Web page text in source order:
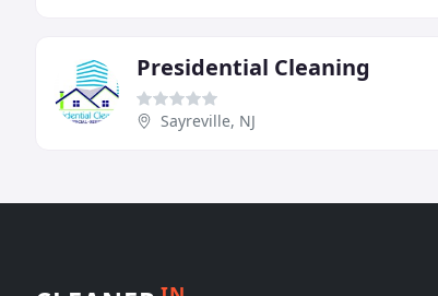
Presidential Cleaning
Sayreville, NJ